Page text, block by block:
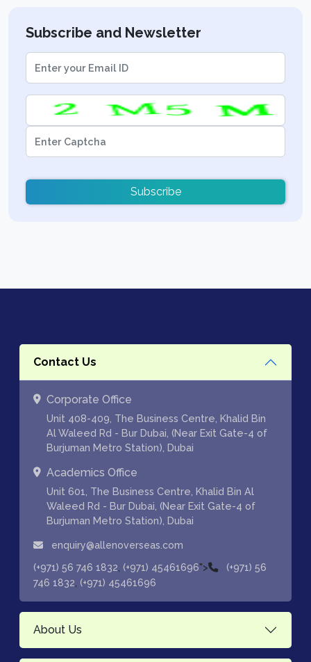
Subscribe and Newsletter
Subscribe
Contact Us
Corporate Office
Unit 408-409, The Business Centre, Khalid Bin
Al Waleed Rd - Bur Dubai, (Near Exit Gate-4 of
Burjuman Metro Station), Dubai
Academics Office
Unit 601, The Business Centre, Khalid Bin Al
Waleed Rd - Bur Dubai, (Near Exit Gate-4 of
Burjuman Metro Station), Dubai
enquiry@allenoverseas.com
(+971) 56 746 1832 (+971) 45461696">
(+971) 56
746 1832 (+971) 45461696
About Us